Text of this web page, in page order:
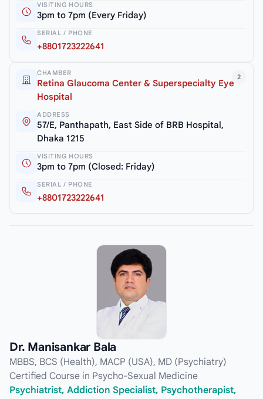
VISITING HOURS
3pm to 7pm (Every Friday)
SERIAL / PHONE
+8801723222641
2
CHAMBER
Retina Glaucoma Center & Superspecialty Eye
Hospital
ADDRESS
57/E, Panthapath, East Side of BRB Hospital,
Dhaka 1215
VISITING HOURS
3pm to 7pm (Closed: Friday)
SERIAL / PHONE
+8801723222641
Dr. Manisankar Bala
MBBS, BCS (Health), MACP (USA), MD (Psychiatry)
Certified Course in Psycho-Sexual Medicine
Psychiatrist, Addiction Specialist, Psychotherapist,